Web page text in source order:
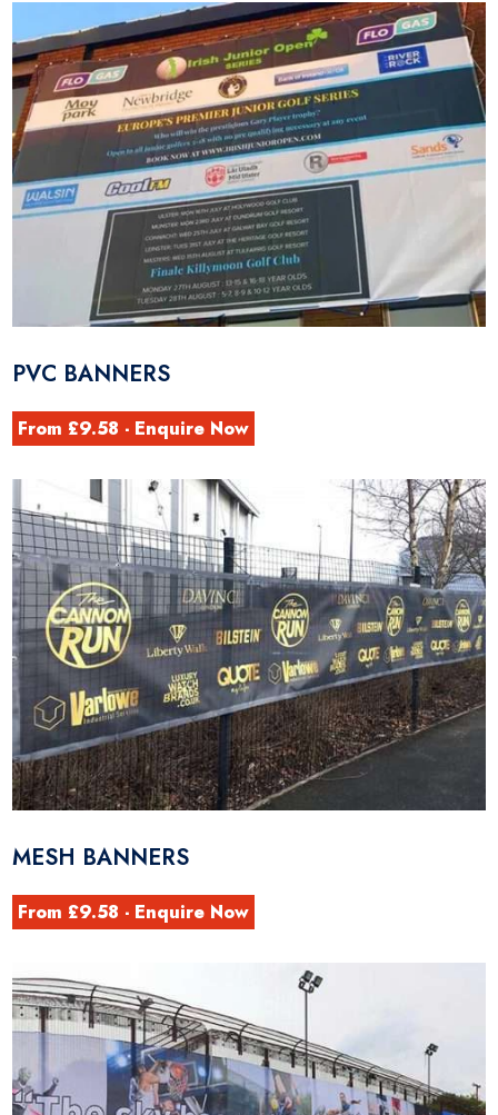
PVC BANNERS
From £9.58 - Enquire Now
MESH BANNERS
From £9.58 - Enquire Now